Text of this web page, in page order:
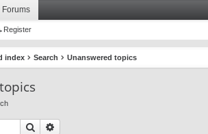
Forums
Register
index Search Unanswered topics
Search